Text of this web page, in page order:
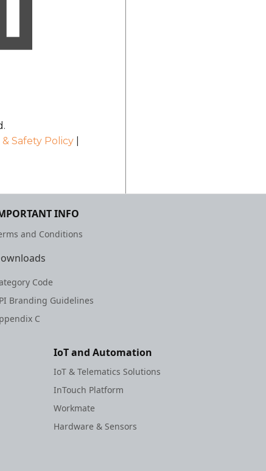
Safety Policy|
INFO
and Conditions
Code
Branding Guidelines
C
IoT and Automation
IoT & Telematics Solutions
InTouch Platform
Workmate
Hardware & Sensors